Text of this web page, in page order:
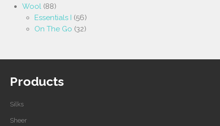
Wool (88)
Essentials I (56)
On The Go (32)
Products
Silks
Sheer